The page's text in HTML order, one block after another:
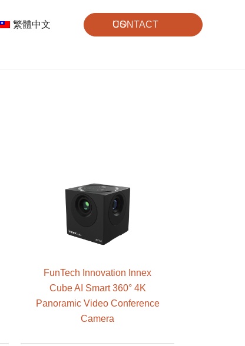
繁體中文 CONTACT US
FunTech Innovation Innex
Cube AI Smart 360° 4K
Panoramic Video Conference
Camera